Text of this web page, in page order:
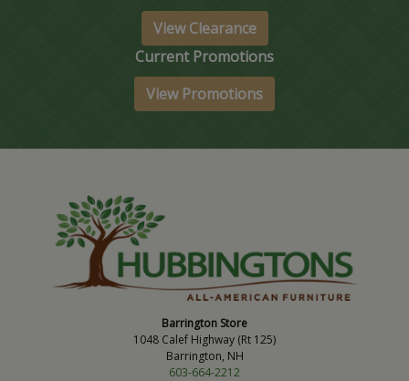
View Clearance
Current Promotions
View Promotions
Barrington Store
1048 Calef Highway (Rt 125)
Barrington, NH
603-664-2212